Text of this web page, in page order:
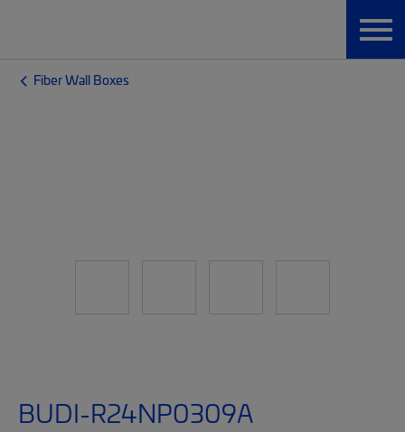
Fiber Wall Boxes
BUDI-R24NP0309A